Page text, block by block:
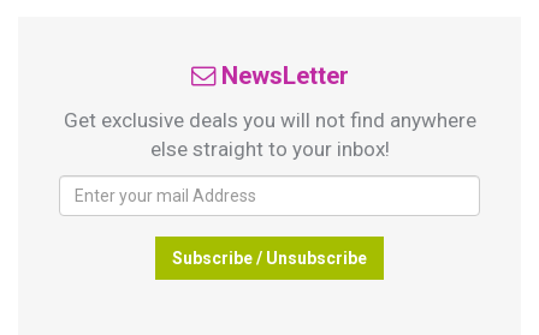
NewsLetter
Get exclusive deals you will not find anywhere
else straight to your inbox!
Subscribe / Unsubscribe